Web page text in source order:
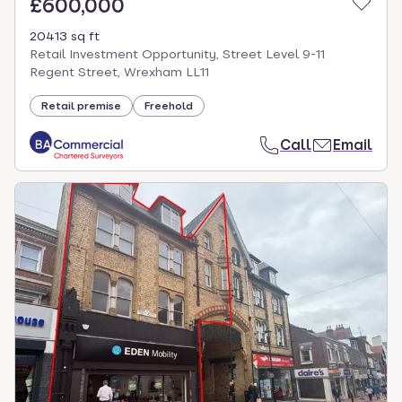
£600,000
20413 sq ft
Retail Investment Opportunity, Street Level 9-11
Regent Street, Wrexham LL11
Retail premise Freehold
Call Email